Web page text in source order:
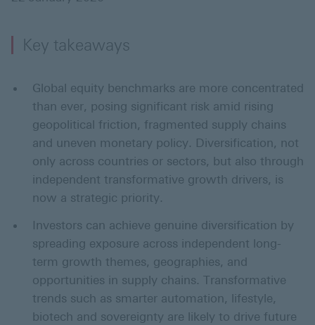
Key takeaways
Global equity benchmarks are more concentrated
than ever, posing significant risk amid rising
geopolitical friction, fragmented supply chains
and uneven monetary policy. Diversification, not
only across countries or sectors, but also through
independent transformative growth drivers, is
now a strategic priority.
Investors can achieve genuine diversification by
spreading exposure across independent long-
term growth themes, geographies, and
opportunities in supply chains. Transformative
trends such as smarter automation, lifestyle,
biotech and sovereignty are likely to drive future